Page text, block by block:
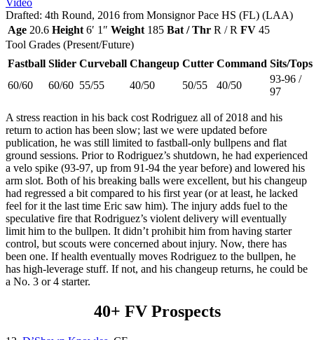
Video
Drafted: 4th Round, 2016 from Monsignor Pace HS (FL) (LAA)
Age 20.6 Height 6′ 1″ Weight 185 Bat / Thr R / R FV 45
Tool Grades (Present/Future)
Fastball Slider Curveball Changeup Cutter Command Sits/Tops
60/60
60/60 55/55 40/50 50/55 40/50
93-96 /
97
A stress reaction in his back cost Rodriguez all of 2018 and his
return to action has been slow; last we were updated before
publication, he was still limited to fastball-only bullpens and flat
ground sessions. Prior to Rodriguez’s shutdown, he had experienced
a velo spike (93-97, up from 91-94 the year before) and lowered his
arm slot. Both of his breaking balls were excellent, but his changeup
had regressed a bit compared to his first year (or at least, he lacked
feel for it the last time Eric saw him). The injury adds fuel to the
speculative fire that Rodriguez’s violent delivery will eventually
limit him to the bullpen. It didn’t prohibit him from having starter
control, but scouts were concerned about injury. Now, there has
been one. If health eventually moves Rodriguez to the bullpen, he
has high-leverage stuff. If not, and his changeup returns, he could be
a No. 3 or 4 starter.
40+ FV Prospects